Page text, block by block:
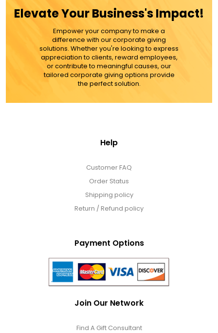
Elevate Your Business's Impact!
Empower your company to make a
difference with our corporate giving
solutions. Whether you're looking to express
appreciation to clients, reward employees,
or contribute to meaningful causes, our
tailored corporate giving options provide
the perfect solution.
Help
Customer FAQ
Order Status
Shipping policy
Return / Refund policy
Payment Options
Join Our Network
Find A Gift Consultant